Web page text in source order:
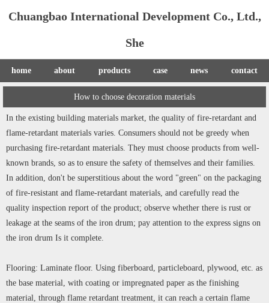
Chuangbao International Development Co., Ltd.,
She
home about products case news contact
How to choose decoration materials
In the existing building materials market, the quality of fire-retardant and
flame-retardant materials varies. Consumers should not be greedy when
purchasing fire-retardant materials. They must choose products from well-
known brands, so as to ensure the safety of themselves and their families.
In addition, don't be superstitious about the word "green" on the packaging
of fire-resistant and flame-retardant materials, and carefully read the
quality inspection report of the product; observe whether there is rust or
leakage at the seams of the iron drum; pay attention to the express signs on
the iron drum Is it complete.
Flooring: Laminate floor. Using fiberboard, particleboard, plywood, etc. as
the base material, with coating or impregnated paper as the finishing
material, through flame retardant treatment, it can reach a certain flame